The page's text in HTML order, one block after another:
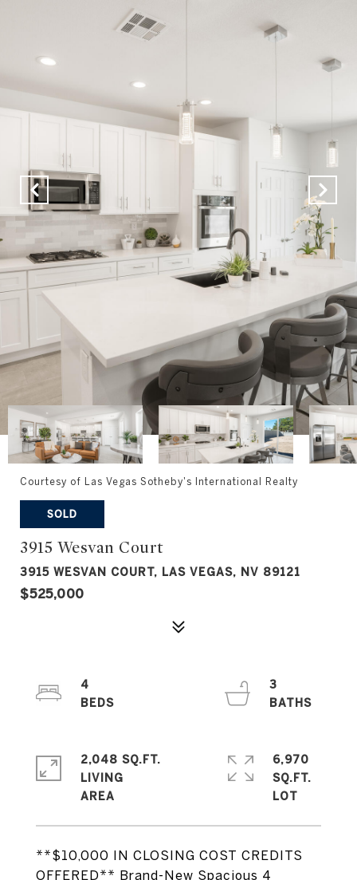
Courtesy of Las Vegas Sotheby's International Realty
SOLD
3915 Wesvan Court
3915 WESVAN COURT, LAS VEGAS, NV 89121
$525,000
**$10,000 IN CLOSING COST CREDITS
OFFERED** Brand-New Spacious 4
4
3
2,048 SQ.FT.
LIVING
6,970
SQ.FT.